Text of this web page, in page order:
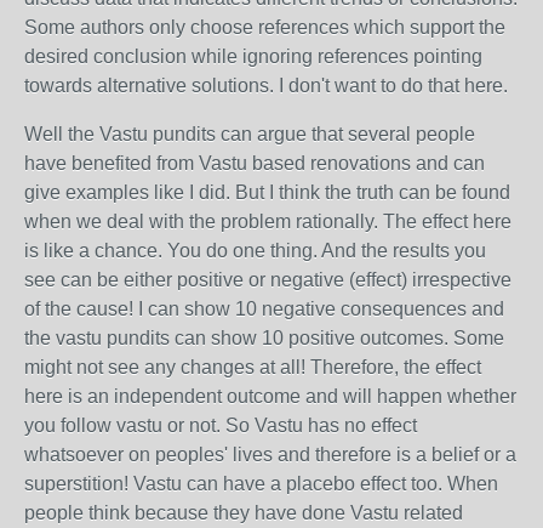
Some authors only choose references which support the
desired conclusion while ignoring references pointing
towards alternative solutions. I don't want to do that here.
Well the Vastu pundits can argue that several people
have benefited from Vastu based renovations and can
give examples like I did. But I think the truth can be found
when we deal with the problem rationally. The effect here
is like a chance. You do one thing. And the results you
see can be either positive or negative (effect) irrespective
of the cause! I can show 10 negative consequences and
the vastu pundits can show 10 positive outcomes. Some
might not see any changes at all! Therefore, the effect
here is an independent outcome and will happen whether
you follow vastu or not. So Vastu has no effect
whatsoever on peoples' lives and therefore is a belief or a
superstition! Vastu can have a placebo effect too. When
people think because they have done Vastu related